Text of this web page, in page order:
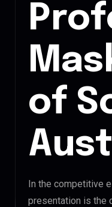
of
In the competitive
presentation is the